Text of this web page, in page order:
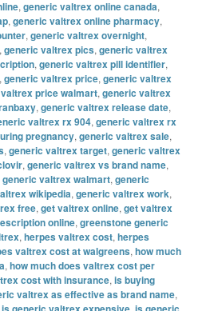
,generic valtrex online canada,
,generic valtrex online pharmacy,
,generic valtrex overnight,
,generic valtrex pics,generic valtrex
,generic valtrex pill identifier,
,generic valtrex price,generic valtrex
price walmart,generic valtrex
,generic valtrex release date,
valtrex rx 904,generic valtrex rx
pregnancy,generic valtrex sale,
,generic valtrex target,generic valtrex
,generic valtrex vs brand name,
generic valtrex walmart,generic
wikipedia,generic valtrex work,
free,get valtrex online,get valtrex
online,greenstone generic
,herpes valtrex cost,herpes
valtrex cost at walgreens,how much
,how much does valtrex cost per
cost with insurance,is buying
valtrex as effective as brand name,
,